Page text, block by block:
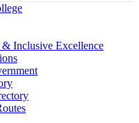
Inclusive Excellence